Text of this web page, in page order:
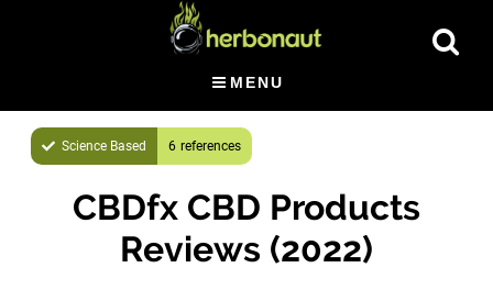
content
Show
MENU
Science Based 6
CBDfx CBD Products
Reviews (2022)